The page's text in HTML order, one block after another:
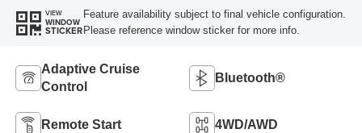
VIEW
WINDOW
STICKER
Feature availability subject to final vehicle configuration.
Please reference window sticker for more info.
Adaptive Cruise
Control
Bluetooth®
Remote Start 4WD/AWD